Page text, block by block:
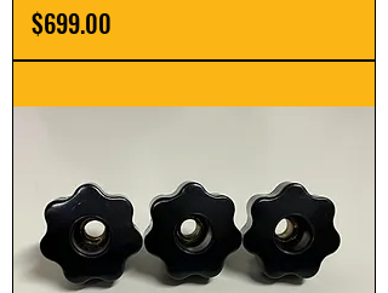
Price
$699.00